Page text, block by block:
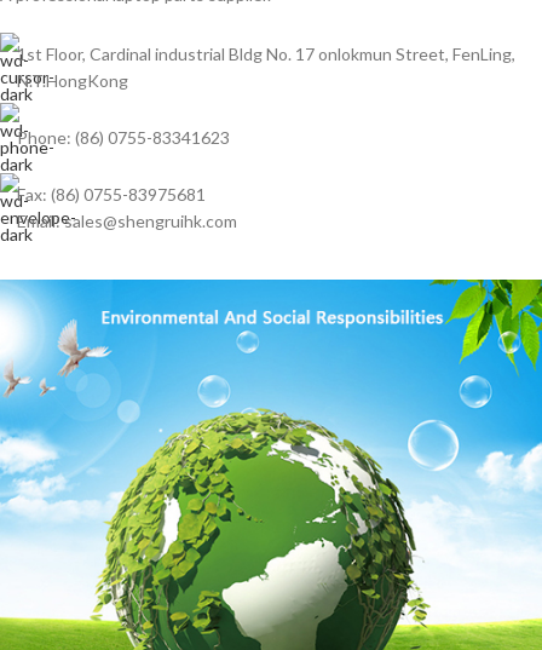
1st Floor, Cardinal industrial Bldg No. 17 onlokmun Street, FenLing,
N.T.HongKong
Phone: (86) 0755-83341623
Fax: (86) 0755-83975681
Email: sales@shengruihk.com